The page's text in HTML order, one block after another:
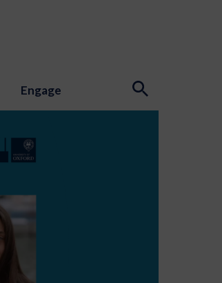
Engage